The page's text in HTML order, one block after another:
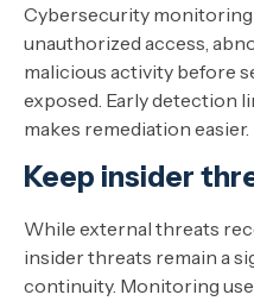
Cybersecurity
unauthorized access,
malicious activity before
exposed. Early detection
makes remediation easier.
Keep insider
While external threats
insider threats remain a
continuity. Monitoring